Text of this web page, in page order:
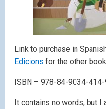
Link to purchase in
Edicions for the other
ISBN – 978-84-9034-414-
It contains no words, but I